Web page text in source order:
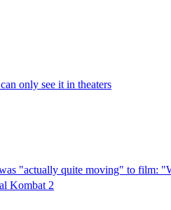
only see it in theaters
"actually quite moving" to
Kombat 2